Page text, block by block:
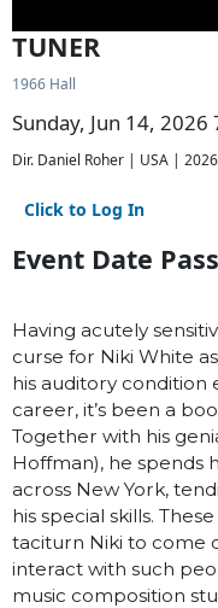
TUNER
1966 Hall
Sunday, Jun 14, 2026
Dir. Daniel Roher | USA |
Click to Log In
Event Date
Having acutely
curse for Niki White
his auditory condition
career, it’s been a
Together with his
Hoffman), he spends
across New York,
his special skills.
taciturn Niki to come
interact with such
music composition